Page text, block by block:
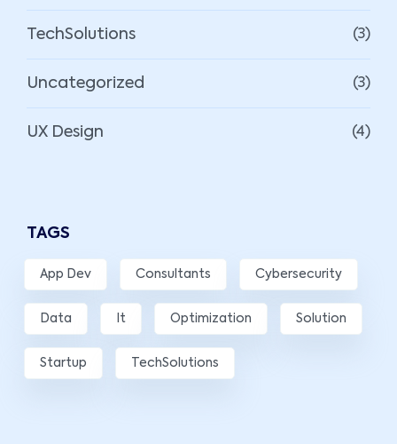
TechSolutions (3)
Uncategorized (3)
UX Design (4)
TAGS
App Dev Consultants Cybersecurity
Data It Optimization Solution
Startup TechSolutions